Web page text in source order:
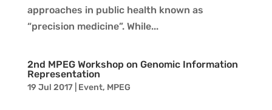
approaches in public health known as
“precision medicine”. While...
2nd MPEG Workshop on Genomic Information
Representation
19 Jul 2017| Event, MPEG